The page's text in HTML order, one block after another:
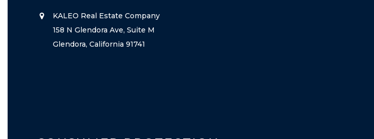
KALEO Real Estate Company
158 N Glendora Ave, Suite M
Glendora, California 91741